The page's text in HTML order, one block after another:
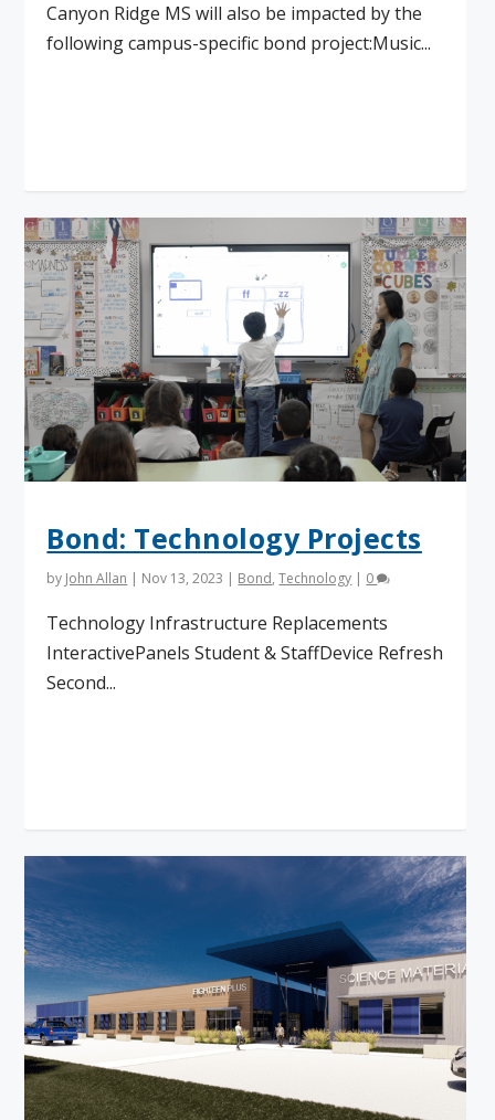
Canyon Ridge MS will also be impacted by the
following campus-specific bond project:Music...
Bond: Technology Projects
by John Allan | Nov 13, 2023 | Bond,Technology | 0
Technology Infrastructure Replacements
InteractivePanels Student & StaffDevice Refresh
Second...